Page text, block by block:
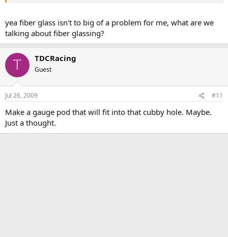
yea fiber glass isn't to big of a problem for me, what are we
talking about fiber glassing?
T TDCRacing
Guest
Jul 26, 2009 #11
Make a gauge pod that will fit into that cubby hole. Maybe.
Just a thought.